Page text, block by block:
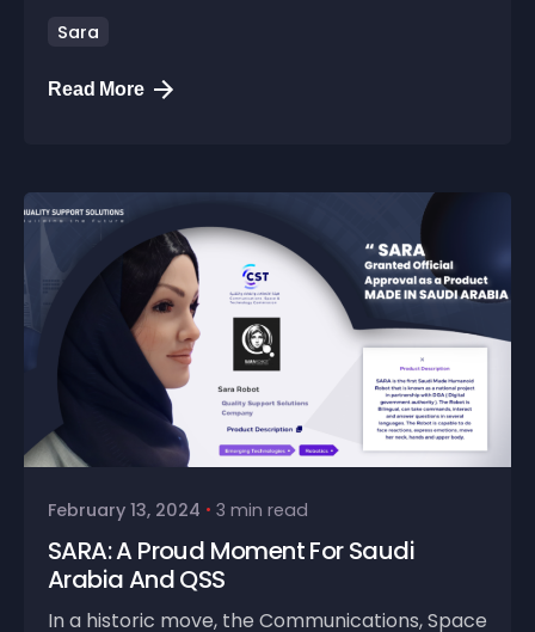
Sara
Read More
February 13, 2024 3 min read
SARA: A Proud Moment For Saudi
Arabia And QSS
In a historic move, the Communications, Space